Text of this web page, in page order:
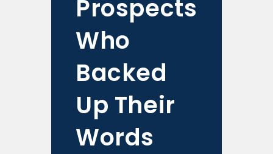
Prospects
Who
Backed
Up Their
Words